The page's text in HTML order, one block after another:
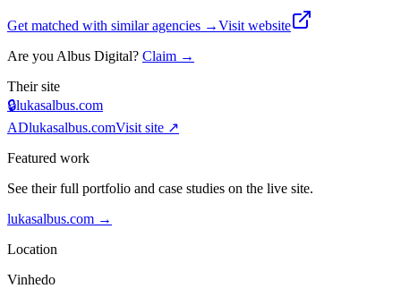
Get matched with similar agencies →Visit website
Are you Albus Digital? Claim →
Their site
🔒lukasalbus.com
ADlukasalbus.comVisit site ↗
Featured work
See their full portfolio and case studies on the live site.
lukasalbus.com →
Location
Vinhedo